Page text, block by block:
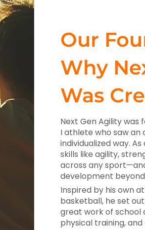
Our
Why
Was
Next Gen Agility
I athlete who saw
individualized way.
skills like agility,
across any
development
Inspired by his own
basketball, he set
great work of school
physical training,